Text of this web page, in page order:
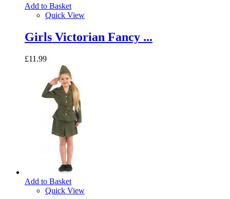
Add to Basket
Quick View
Girls Victorian Fancy ...
£11.99
Add to Basket
Quick View